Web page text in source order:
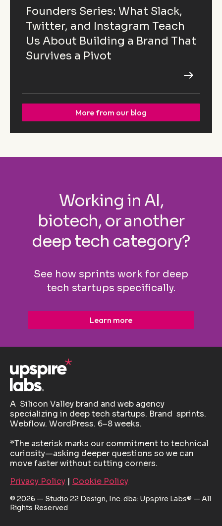
Founders Series: What Slack,
Twitter, and Instagram Teach
Us About Building a Brand That
Survives a Pivot
More from our blog
Working in AI,
biotech, or another
deep tech category?
See how sprints work for deep
tech startups specifically.
Learn more
A Silicon Valley brand and web agency
specializing in deep tech startups. Brand sprints.
Webflow. WordPress. 6–8 weeks.
*The asterisk marks our commitment to technical
curiosity—asking deeper questions so we can
move faster without cutting corners.
Privacy Policy | Cookie Policy
© 2026 — Studio 22 Design, Inc. dba: Upspire Labs® — All
Rights Reserved